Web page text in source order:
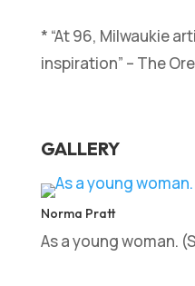
* “At 96, Milwaukie
inspiration” – The
GALLERY
Norma Pratt
As a young woman.